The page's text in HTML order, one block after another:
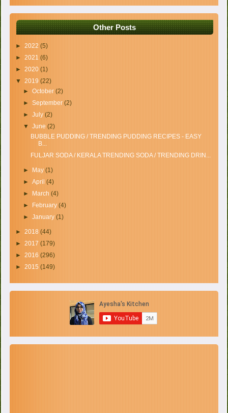
Other Posts
►2022(5)
►2021(6)
►2020(1)
▼2019(22)
► October (2)
► September (2)
► July (2)
▼ June (2)
BUBBLE PUDDING / TRENDING PUDDING RECIPES - EASY
B...
FULJAR SODA / KERALA TRENDING SODA / TRENDING DRIN...
► May (1)
► April (4)
►
March (4)
►
February (4)
► January (1)
►2018(44)
►2017(179)
►2016(296)
►2015(149)